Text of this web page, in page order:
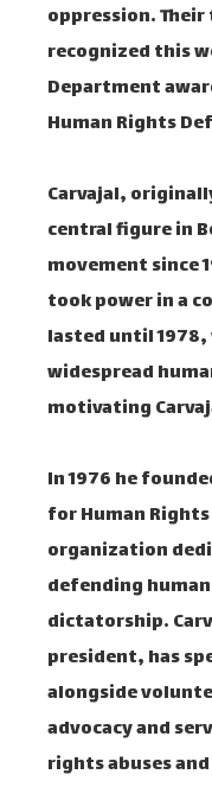
oppression.
recognized this
Department
Human Rights
Carvajal,
central figure in
movement since
took power in a
lasted until
widespread
motivating
In 1976 he
for Human Rights
organization
defending
dictatorship.
president, has
alongside
advocacy and
rights abuses